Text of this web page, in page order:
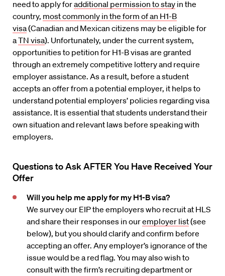
need to apply foradditional permission to stay in the
country, most commonly in the form of an H1-B
visa(Canadian and Mexican citizens may be eligible for
aTN visa). Unfortunately, under the current system,
opportunities to petition for H1-B visas are granted
through an extremely competitive lottery and require
employer assistance. As a result, before a student
accepts an offer from a potential employer, it helps to
understand potential employers’ policies regarding visa
assistance. It is essential that students understand their
own situation and relevant laws before speaking with
employers.
Questions to AskAFTER You Have Received Your
Offer
Will you help me apply for my H1-B visa?
We survey our EIP the employers who recruit at HLS
and share their responses in ouremployer list(see
below), but you should clarify and confirm before
accepting an offer. Any employer’s ignorance of the
issue would be a red flag. You may also wish to
consult with the firm’s recruiting department or